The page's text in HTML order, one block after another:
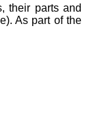
their parts and
As part of the